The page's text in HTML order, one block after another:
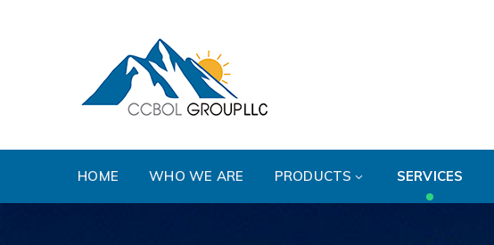
HOME WHO WE ARE PRODUCTS SERVICES